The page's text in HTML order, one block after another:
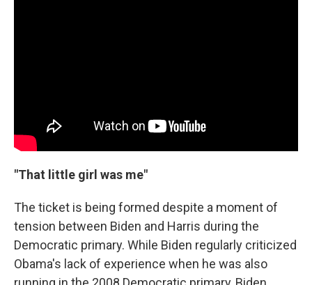
"That little girl was me"
The ticket is being formed despite a moment of
tension between Biden and Harris during the
Democratic primary. While Biden regularly criticized
Obama's lack of experience when he was also